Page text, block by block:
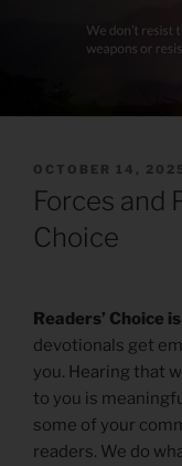
POSTED
ON
OCTOBER 14,
Forces and
Choice
Readers’ Choice
devotionals get
you. Hearing that
to you is
some of your
readers. We do